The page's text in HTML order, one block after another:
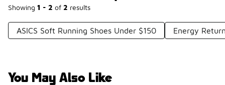
Showing 1 - 2 of 2 results
ASICS Soft Running Shoes Under $150 Energy
You May Also Like